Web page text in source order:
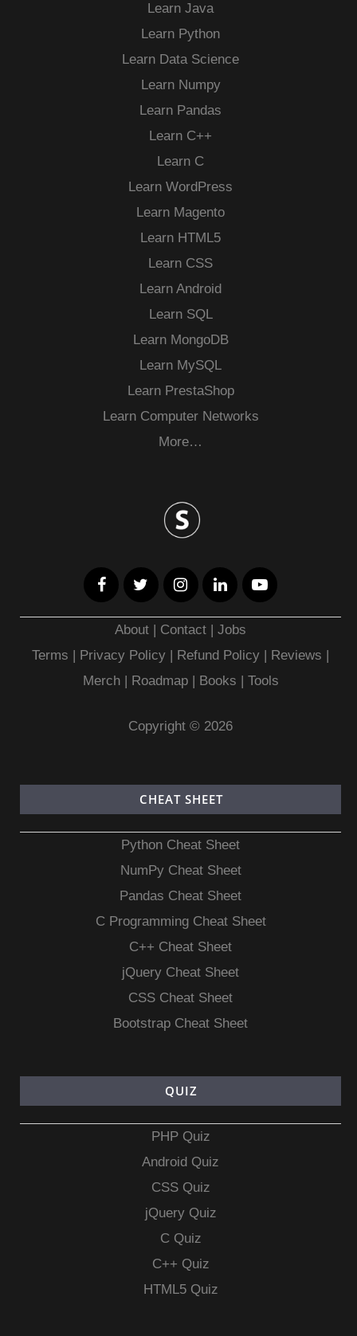
Learn Java
Learn Python
Learn Data Science
Learn Numpy
Learn Pandas
Learn C++
Learn C
Learn WordPress
Learn Magento
Learn HTML5
Learn CSS
Learn Android
Learn SQL
Learn MongoDB
Learn MySQL
Learn PrestaShop
Learn Computer Networks
More…
About | Contact |Jobs
Terms | Privacy Policy | Refund Policy | Reviews |
Merch| Roadmap| Books | Tools
Copyright © 2026
CHEAT SHEET
Python Cheat Sheet
NumPy Cheat Sheet
Pandas Cheat Sheet
C Programming Cheat Sheet
C++ Cheat Sheet
jQuery Cheat Sheet
CSS Cheat Sheet
Bootstrap Cheat Sheet
QUIZ
PHP Quiz
Android Quiz
CSS Quiz
jQuery Quiz
C Quiz
C++ Quiz
HTML5 Quiz